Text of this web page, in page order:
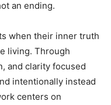
an ending.
when their inner truth
living. Through
and clarity focused
intentionally instead
centers on